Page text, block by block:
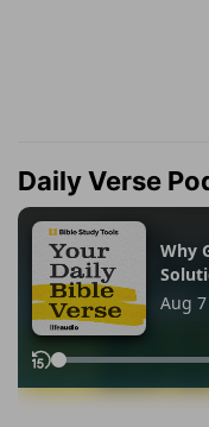
Daily Verse